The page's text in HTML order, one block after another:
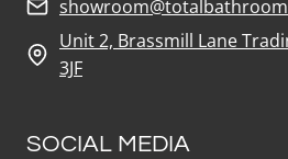
Unit 2, Brassmill Lane
3JF
SOCIAL MEDIA